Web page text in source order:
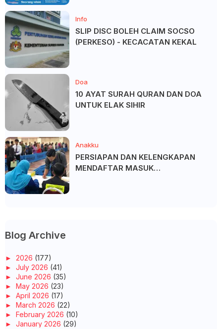
Info
SLIP DISC BOLEH CLAIM SOCSO
(PERKESO) - KECACATAN KEKAL
Doa
10 AYAT SURAH QURAN DAN DOA
UNTUK ELAK SIHIR
Anakku
PERSIAPAN DAN KELENGKAPAN
MENDAFTAR MASUK
Blog Archive
► 2026 (177)
► July 2026 (41)
► June 2026 (35)
► May 2026 (23)
► April 2026 (17)
► March 2026 (22)
► February 2026 (10)
► January 2026 (29)